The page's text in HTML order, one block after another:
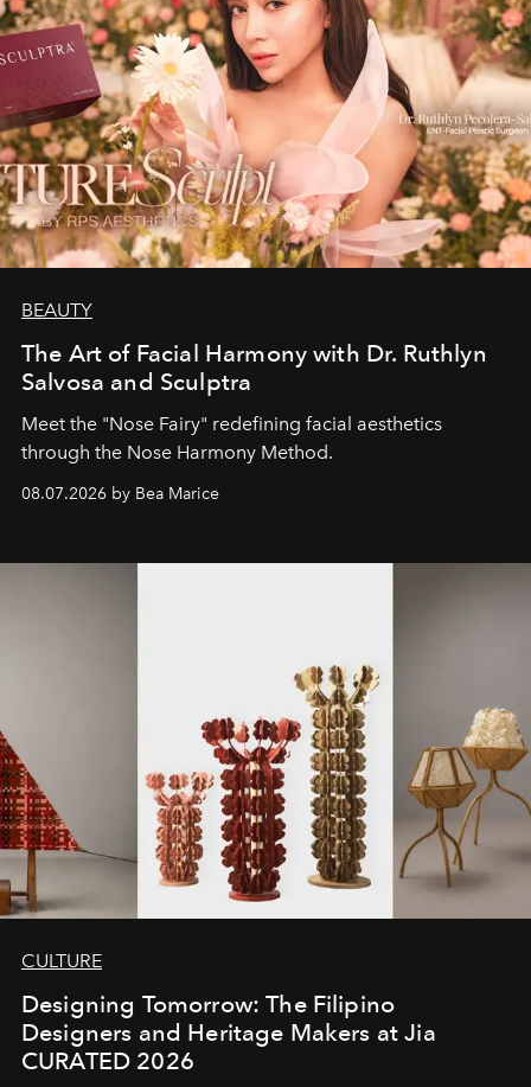
BEAUTY
The Art of Facial Harmony with Dr. Ruthlyn
Salvosa and Sculptra
Meet the "Nose Fairy" redefining facial aesthetics
through the Nose Harmony Method.
08.07.2026 by Bea Marice
CULTURE
Designing Tomorrow: The Filipino
Designers and Heritage Makers at Jia
CURATED 2026